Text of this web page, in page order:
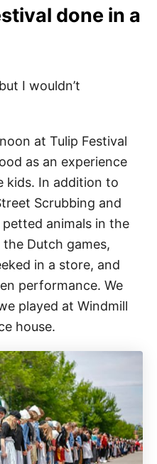
done in a
I wouldn’t
at Tulip Festival
as an experience
kids. In addition to
Scrubbing and
animals in the
Dutch games,
in a store, and
performance. We
played at Windmill
house.